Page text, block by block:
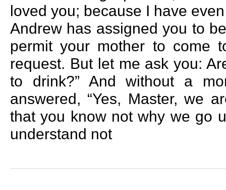
loved you; because I have
Andrew has assigned you to
permit your mother to come
request. But let me ask you:
to drink?” And without a
answered, “Yes, Master, we
that you know not why we go
understand not